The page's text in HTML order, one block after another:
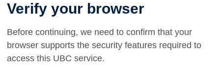
Verify your browser
Before continuing, we need to confirm that your
browser supports the security features required to
access this UBC service.